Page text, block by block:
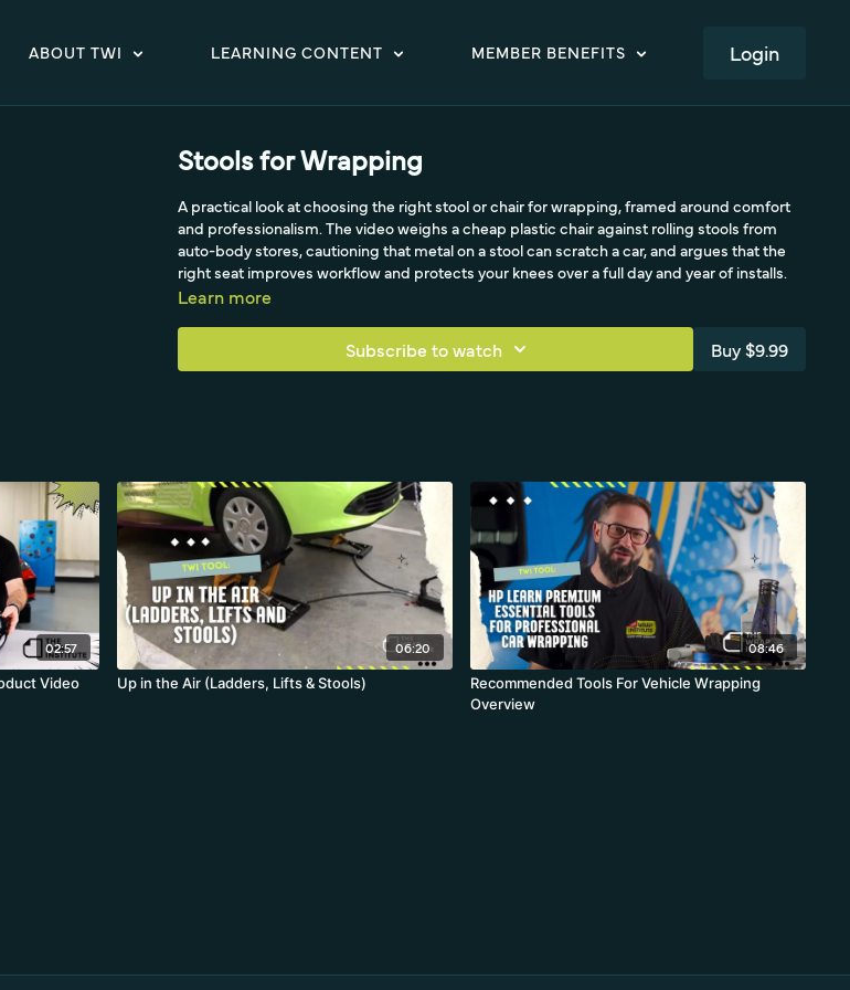
ABOUT TWI LEARNING CONTENT MEMBER BENEFITS LOGIN
Stools for Wrapping
A practical look at choosing the right stool or chair for wrapping, framed around comfort
and professionalism. The video weighs a cheap plastic chair against rolling stools from
auto-body stores, cautioning that metal on a stool can scratch a car, and argues that the
right seat improves workflow and protects your knees over a full day and year of installs.
Learn more
Subscribe to watch Buy $9.99
02:57
Video
06:20
Up in the Air (Ladders, Lifts & Stools)
08:46
Recommended Tools For Vehicle Wrapping
Overview